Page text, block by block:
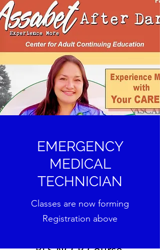
EMERGENCY
MEDICAL
TECHNICIAN
Classes are now forming
Registration above